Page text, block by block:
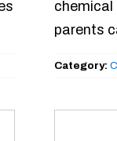
chemical
parents
Category: